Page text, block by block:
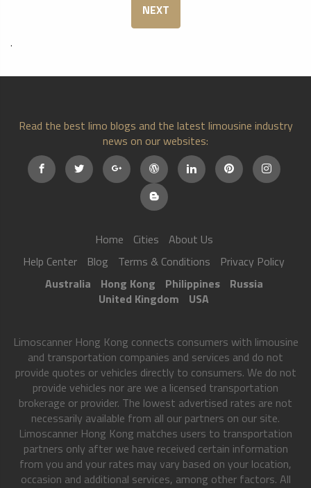
NEXT
.
Read the best limo blogs and the latest limousine industry
news on our websites:
Home Cities
About Us
Help Center
Blog Terms & Conditions
Privacy Policy
Australia
Hong Kong Philippines
Russia
United Kingdom
USA
Limoscanner Hong Kong connects consumers with limousine
and transportation companies and services and do not
provide quotes or vehicles directly to consumers. We do not
provide vehicles nor are we a licensed transportation
brokerage or provider. The lowest advertised rates are not
necessarily available from all our partners on our site.
Limoscanner Hong Kong matches users to transportation
partners only after we have received certain information
from you and your rates may vary based on your location,
occasion and additional services, among other factors. All